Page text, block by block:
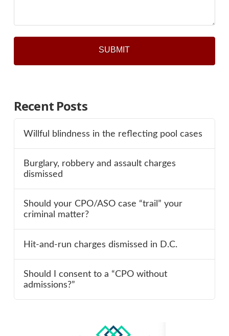
Recent Posts
Willful blindness in the reflecting pool cases
Burglary, robbery and assault charges
dismissed
Should your CPO/ASO case “trail” your
criminal matter?
Hit-and-run charges dismissed in D.C.
Should I consent to a “CPO without
admissions?”